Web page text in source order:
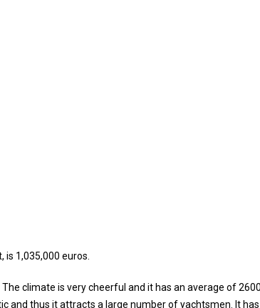
1,035,000 euros.
climate is very cheerful and it has an average of
and thus it attracts a large number of yachtsmen. It